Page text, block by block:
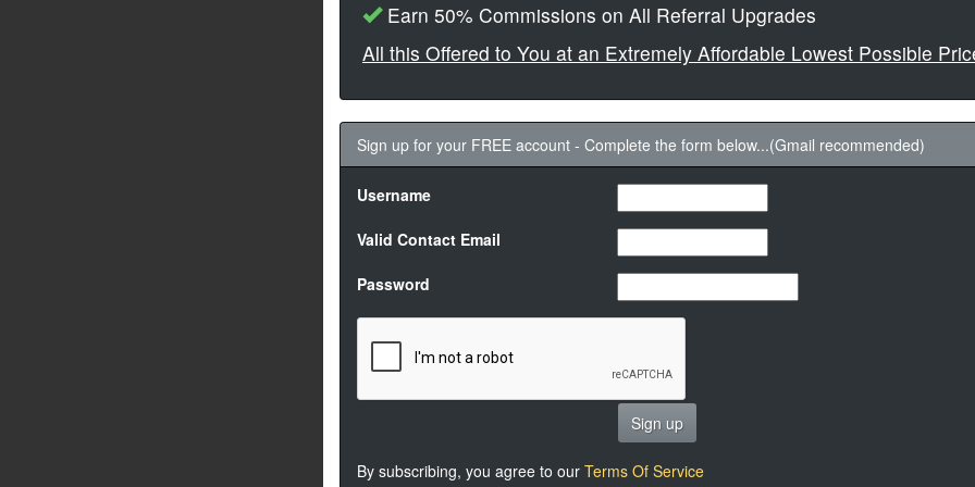
Earn 50% Commissions on All Referral Upgrades
All this Offered to You at an Extremely Affordable Lowest Possible
Sign up for your FREE account - Complete the form below...(Gmail recommended)
Username
Valid Contact Email
Password
Sign up
By subscribing, you agree to our Terms Of Service